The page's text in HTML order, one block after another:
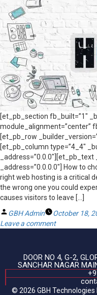
[et_pb_section fb_built=”1″
module_alignment=”center”
[et_pb_row
[et_pb_column type=”4_4″
_address=”0.0.0″][et_pb_text
_address=”0.0.0.0″] How to
right web hosting is a critical
the wrong one you could
causes visitors to leave […]
Posted
by
GBH Admin October 18,
Leave a commenton
choose
the
DOOR NO 4, G-2,
SANCHAR NAGAR
© 2026 GBH